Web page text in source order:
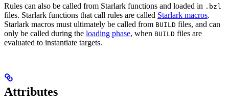
Rules can also be called from Starlark functions and loaded in .bzl
files. Starlark functions that call rules are called Starlark macros.
Starlark macros must ultimately be called from BUILD files, and can
only be called during the loading phase, when BUILD files are
evaluated to instantiate targets.
Attributes